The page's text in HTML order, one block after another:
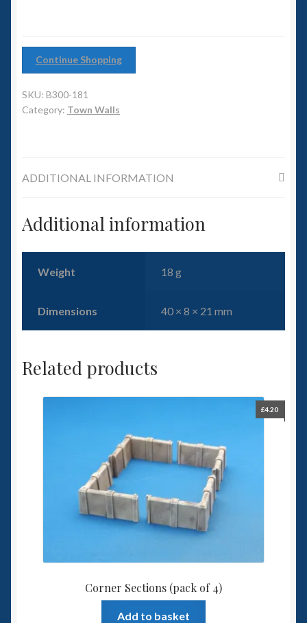
Land Ironclads
1/700th Scenery
Accessories
Contact Us
Continue Shopping
SKU: B300-181
Category: Town Walls
ADDITIONAL INFORMATION
Additional information
Weight 18 g
Dimensions 40 × 8 × 21 mm
Related products
Corner Sections (pack of 4)
£4.20
Add to basket